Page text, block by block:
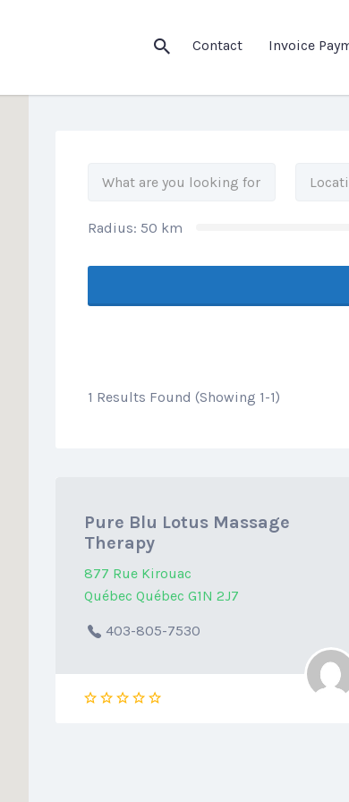
Contact Invoice
Radius: 50 km
1 Results Found (Showing 1-1)
Pure Blu Lotus Massage
Therapy
877 Rue Kirouac
Québec Québec G1N 2J7
403-805-7530